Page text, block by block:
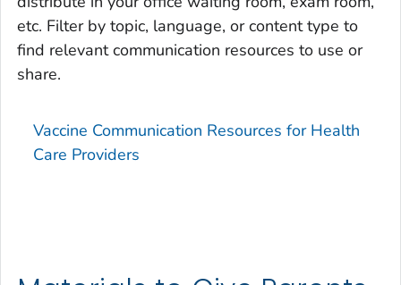
etc. Filter by topic, language, or content type to
find relevant communication resources to use or
share.
Vaccine Communication Resources for Health
Care Providers